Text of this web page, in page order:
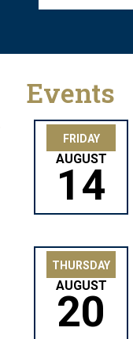
Events
FRIDAY
AUGUST
14
THURSDAY
AUGUST
20